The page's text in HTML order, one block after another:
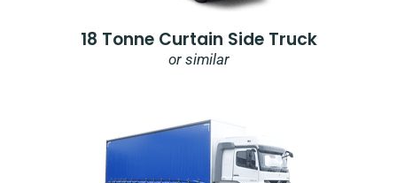
18 Tonne Curtain Side Truck
or similar